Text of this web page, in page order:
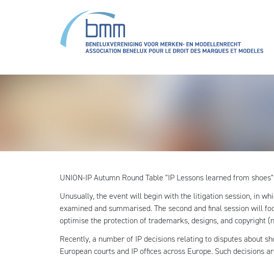
UNION-IP Autumn Round Table "IP Lessons learned from shoes"
Unusually, the event will begin with the litigation session, in
examined and summarised. The second and final session will
optimise the protection of trademarks, designs, and copyright
Recently, a number of IP decisions relating to disputes about
European courts and IP offices across Europe. Such decisions